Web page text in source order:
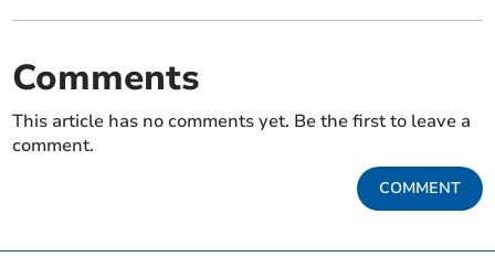
Comments
This article has no comments yet. Be the first to leave a
comment.
COMMENT